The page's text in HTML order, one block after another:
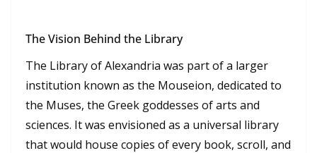
The Vision Behind the Library
The Library of Alexandria was part of a larger
institution known as the Mouseion, dedicated to
the Muses, the Greek goddesses of arts and
sciences. It was envisioned as a universal library
that would house copies of every book, scroll, and